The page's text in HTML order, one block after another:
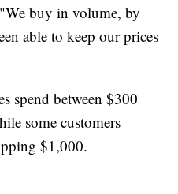
buy in volume, by
able to keep our prices
spend between $300
some customers
$1,000.